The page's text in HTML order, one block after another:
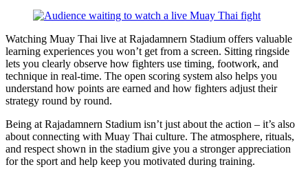
Watching Muay Thai live at Rajadamnern Stadium offers valuable
learning experiences you won’t get from a screen. Sitting ringside
lets you clearly observe how fighters use timing, footwork, and
technique in real-time. The open scoring system also helps you
understand how points are earned and how fighters adjust their
strategy round by round.
Being at Rajadamnern Stadium isn’t just about the action – it’s also
about connecting with Muay Thai culture. The atmosphere, rituals,
and respect shown in the stadium give you a stronger appreciation
for the sport and help keep you motivated during training.